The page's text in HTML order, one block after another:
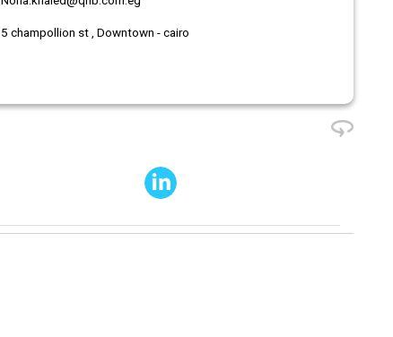
5 champollion st , Downtown - cairo